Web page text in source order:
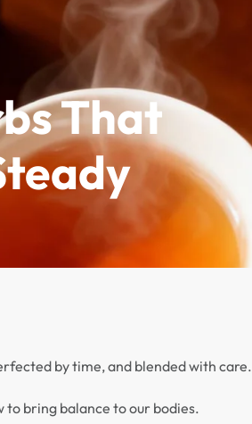
0
That
by time, and blended with care.
to bring balance to our bodies.